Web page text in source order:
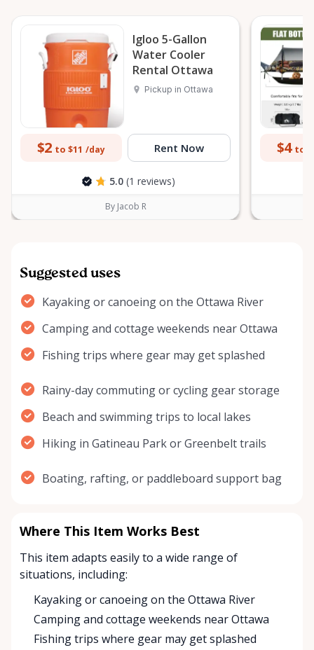
Igloo 5-Gallon
Water Cooler
Rental Ottawa
Pickup in Ottawa
$2 to $11 /day Rent Now
5.0 (1 reviews)
By Jacob R
$4 to
Suggested uses
Kayaking or canoeing on the Ottawa River
Camping and cottage weekends near Ottawa
Fishing trips where gear may get splashed
Rainy-day commuting or cycling gear storage
Beach and swimming trips to local lakes
Hiking in Gatineau Park or Greenbelt trails
Boating, rafting, or paddleboard support bag
Where This Item Works Best
This item adapts easily to a wide range of
situations, including:
Kayaking or canoeing on the Ottawa River
Camping and cottage weekends near Ottawa
Fishing trips where gear may get splashed